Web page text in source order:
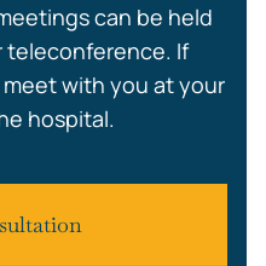
can be held
teleconference. If
with you at your
hospital.